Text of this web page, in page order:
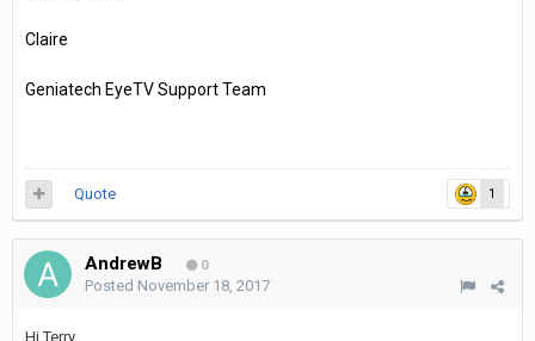
Claire
Geniatech EyeTV Support Team
1
Quote
AndrewB 0
Posted November 18, 2017
Hi Terry,